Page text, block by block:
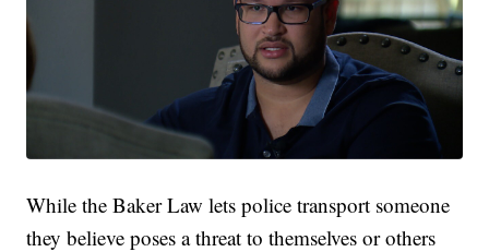
While the Baker Law lets police transport someone
they believe poses a threat to themselves or others